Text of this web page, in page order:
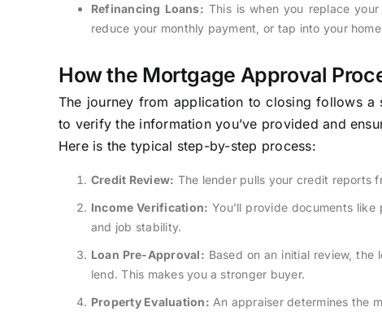
Refinancing Loans: This is when you replace
reduce your monthly payment, or tap into your
How the Mortgage Approval
The journey from application to closing follows a
to verify the information you’ve provided and
Here is the typical step-by-step process:
Credit Review: The lender pulls your credit reports
Income Verification: You’ll provide documents
and job stability.
Loan Pre-Approval: Based on an initial review,
lend. This makes you a stronger buyer.
Property Evaluation: An appraiser determines the